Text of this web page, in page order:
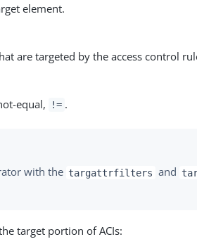
element.
are targeted by the access control
equal, != .
with the targattrfilters and
target portion of ACIs: